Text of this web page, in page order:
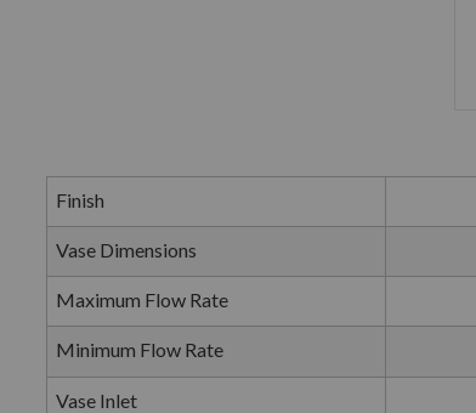
Finish
Vase Dimensions
Maximum Flow Rate
Minimum Flow Rate
Vase Inlet